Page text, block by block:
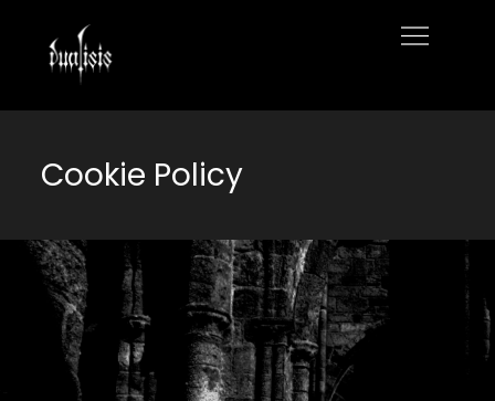
content
Cookie Policy